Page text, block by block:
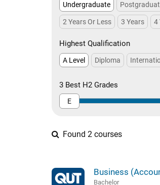
Undergraduate
2 Years Or Less 3 Years 4
Highest Qualification
A Level Diploma
3 Best H2 Grades
E
Found 2 courses
Business
Bachelor